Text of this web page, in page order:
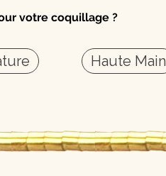
votre coquillage ?
Haute Main